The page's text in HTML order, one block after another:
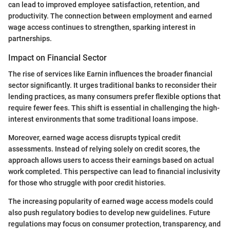
can lead to improved employee satisfaction, retention, and
productivity. The connection between employment and earned
wage access continues to strengthen, sparking interest in
partnerships.
Impact on Financial Sector
The rise of services like Earnin influences the broader financial
sector significantly. It urges traditional banks to reconsider their
lending practices, as many consumers prefer flexible options that
require fewer fees. This shift is essential in challenging the high-
interest environments that some traditional loans impose.
Moreover, earned wage access disrupts typical credit
assessments. Instead of relying solely on credit scores, the
approach allows users to access their earnings based on actual
work completed. This perspective can lead to financial inclusivity
for those who struggle with poor credit histories.
The increasing popularity of earned wage access models could
also push regulatory bodies to develop new guidelines. Future
regulations may focus on consumer protection, transparency, and